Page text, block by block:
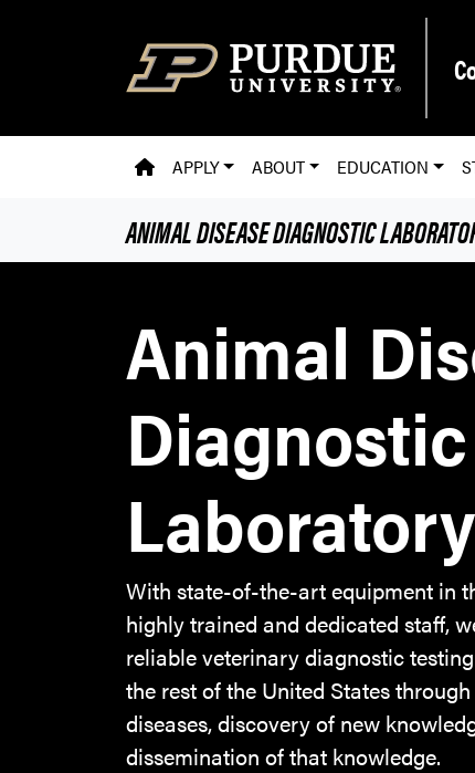
PVM HOMEPAGE
APPLY ABOUT EDUCATION
ANIMAL DISEASE DIAGNOSTIC
Animal
Diagnostic
Laboratory
With state-of-the-art equipment in
highly trained and dedicated staff,
reliable veterinary diagnostic
the rest of the United States
diseases, discovery of new
dissemination of that knowledge.